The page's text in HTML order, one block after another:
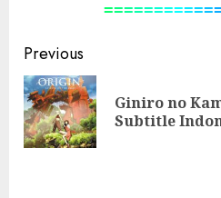
===========
Post
navigation
Previous
Giniro no
Subtitle